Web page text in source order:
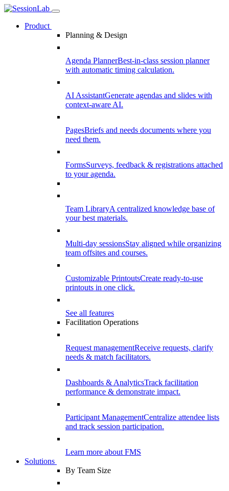
Product
Planning & Design
Agenda PlannerBest-in-class session planner
with automatic timing calculation.
AI AssistantGenerate agendas and slides with
context-aware AI.
PagesBriefs and needs documents where you
need them.
FormsSurveys, feedback & registrations attached
to your agenda.
Team LibraryA centralized knowledge base of
your best materials.
Multi-day sessionsStay aligned while organizing
team offsites and courses.
Customizable PrintoutsCreate ready-to-use
printouts in one click.
See all features
Facilitation Operations
Request managementReceive requests, clarify
needs & match facilitators.
Dashboards & AnalyticsTrack facilitation
performance & demonstrate impact.
Participant ManagementCentralize attendee lists
and track session participation.
Learn more about FMS
Solutions
By Team Size